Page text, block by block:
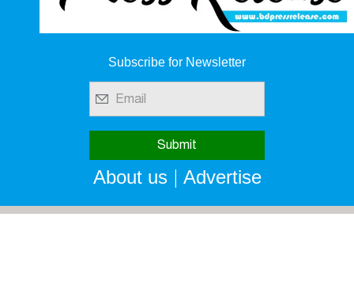
Subscribe for Newsletter
About us| Advertise